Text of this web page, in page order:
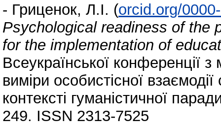
- Гриценок, Л.І. (orcid.org/
Psychological readiness of the
for the implementation of
Всеукраїнської конференції
виміри особистісної
контексті гуманістичної
249. ISSN 2313-7525